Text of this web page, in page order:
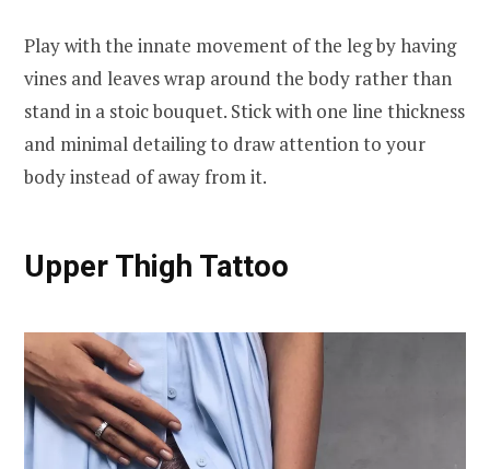
Play with the innate movement of the leg by having
vines and leaves wrap around the body rather than
stand in a stoic bouquet. Stick with one line thickness
and minimal detailing to draw attention to your
body instead of away from it.
Upper Thigh Tattoo